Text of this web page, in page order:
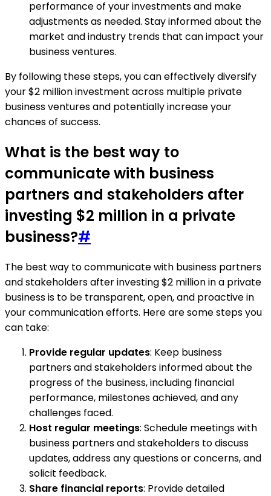
performance of your investments and make
adjustments as needed. Stay informed about the
market and industry trends that can impact your
business ventures.
By following these steps, you can effectively diversify
your $2 million investment across multiple private
business ventures and potentially increase your
chances of success.
What is the best way to
communicate with business
partners and stakeholders after
investing $2 million in a private
business?#
The best way to communicate with business partners
and stakeholders after investing $2 million in a private
business is to be transparent, open, and proactive in
your communication efforts. Here are some steps you
can take:
Provide regular updates: Keep business
partners and stakeholders informed about the
progress of the business, including financial
performance, milestones achieved, and any
challenges faced.
Host regular meetings: Schedule meetings with
business partners and stakeholders to discuss
updates, address any questions or concerns, and
solicit feedback.
Share financial reports: Provide detailed